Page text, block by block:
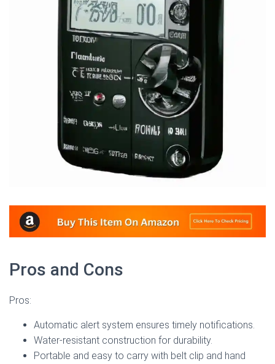
Pros and Cons
Pros:
Automatic alert system ensures timely notifications.
Water-resistant construction for durability.
Portable and easy to carry with belt clip and hand